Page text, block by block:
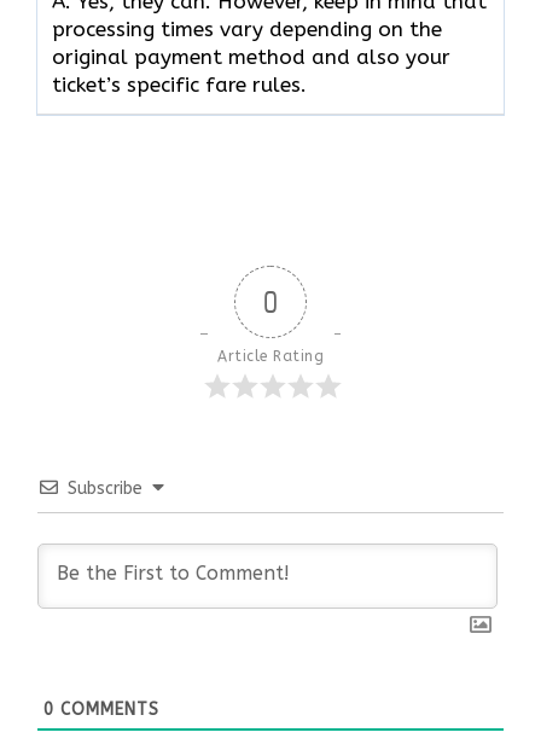
processing times vary depending on the
original payment method and also your
ticket’s specific fare rules.
0
Article Rating
Subscribe
0 COMMENTS